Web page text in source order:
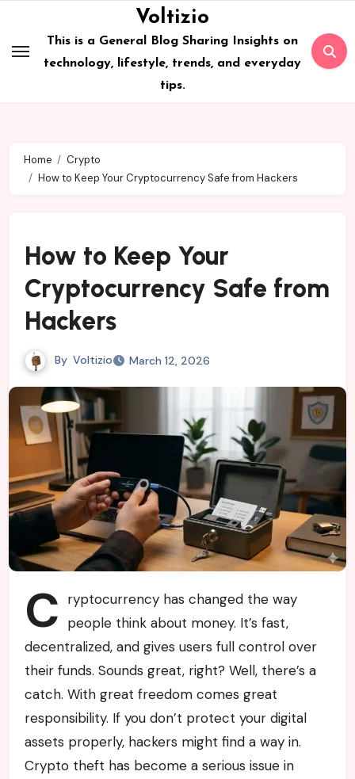
content
Voltizio
This is a General Blog Sharing Insights on
technology, lifestyle, trends, and everyday
tips.
Home
Crypto
How to Keep Your Cryptocurrency Safe from Hackers
How to Keep Your
Cryptocurrency Safe from
Hackers
By Voltizio March 12, 2026
C ryptocurrency has changed the way
people think about money. It’s fast,
decentralized, and gives users full control over
their funds. Sounds great, right? Well, there’s a
catch. With great freedom comes great
responsibility. If you don’t protect your digital
assets properly, hackers might find a way in.
Crypto theft has become a serious issue in